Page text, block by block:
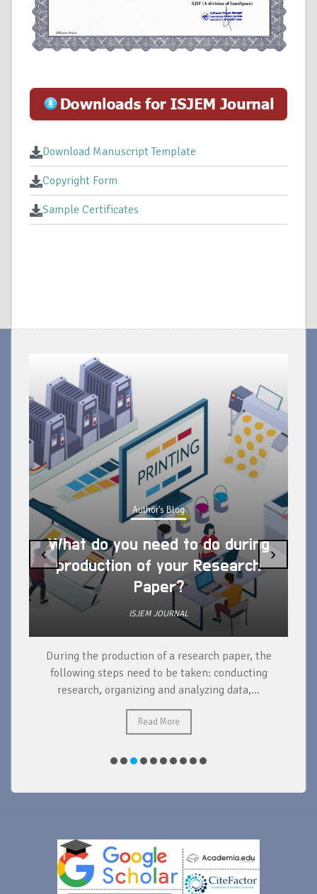
Download Manuscript Template
Copyright Form
Sample Certificates
Author's Blog
What do you need to do during
production of your Research
Paper?
ISJEM JOURNAL
During the production of a research paper, the
following steps need to be taken: conducting
research, organizing and analyzing data,...
Read More
‹ ›